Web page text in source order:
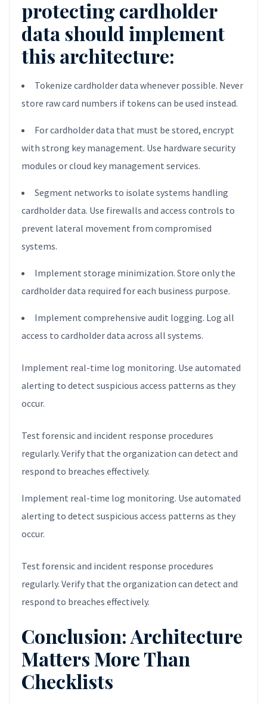
protecting cardholder
data should implement
this architecture:
Tokenize cardholder data whenever possible. Never
store raw card numbers if tokens can be used instead.
For cardholder data that must be stored, encrypt
with strong key management. Use hardware security
modules or cloud key management services.
Segment networks to isolate systems handling
cardholder data. Use firewalls and access controls to
prevent lateral movement from compromised
systems.
Implement storage minimization. Store only the
cardholder data required for each business purpose.
Implement comprehensive audit logging. Log all
access to cardholder data across all systems.
Implement real-time log monitoring. Use automated
alerting to detect suspicious access patterns as they
occur.
Test forensic and incident response procedures
regularly. Verify that the organization can detect and
respond to breaches effectively.
Implement real-time log monitoring. Use automated
alerting to detect suspicious access patterns as they
occur.
Test forensic and incident response procedures
regularly. Verify that the organization can detect and
respond to breaches effectively.
Conclusion: Architecture
Matters More Than
Checklists